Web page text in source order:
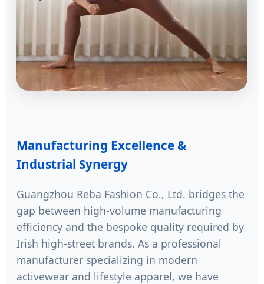
Manufacturing Excellence &
Industrial Synergy
Guangzhou Reba Fashion Co., Ltd. bridges the
gap between high-volume manufacturing
efficiency and the bespoke quality required by
Irish high-street brands. As a professional
manufacturer specializing in modern
activewear and lifestyle apparel, we have